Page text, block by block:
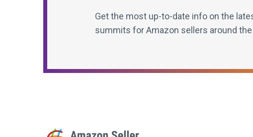
Get the most up-to-date info on the
summits for Amazon sellers around